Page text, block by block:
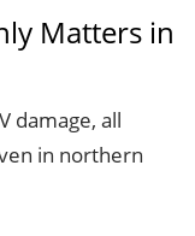
Matters in
damage, all
in northern